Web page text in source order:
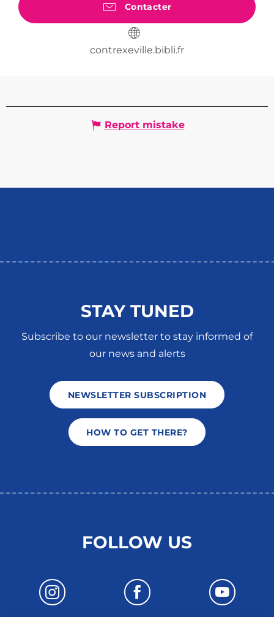
Contacter
contrexeville.bibli.fr
Report mistake
STAY TUNED
Subscribe to our newsletter to stay informed of
our news and alerts
NEWSLETTER SUBSCRIPTION
HOW TO GET THERE?
FOLLOW US